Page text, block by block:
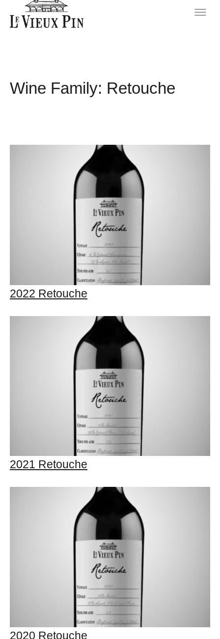
Wine Family: Retouche
2022 Retouche
2021 Retouche
2020 Retouche